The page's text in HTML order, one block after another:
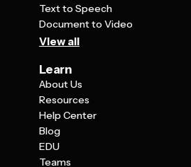
Text to Speech
Document to Video
View all
Learn
About Us
Resources
Help Center
Blog
EDU
Teams